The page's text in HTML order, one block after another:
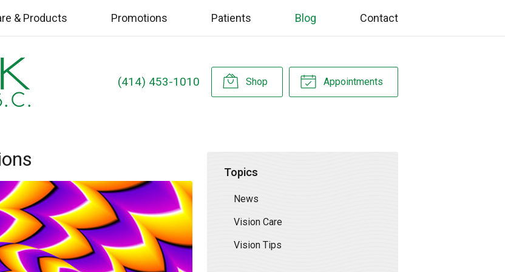
& Products Promotions Patients Blog Contact
(414) 453-1010 Shop Appointments
Topics
News
Vision Care
Vision Tips